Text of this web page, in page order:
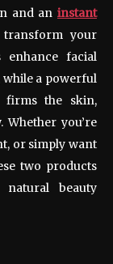
and an instant
your
enhance facial
while a powerful
firms the skin,
you’re
or simply want
two products
beauty